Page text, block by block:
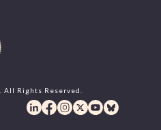
All Rights Reserved.